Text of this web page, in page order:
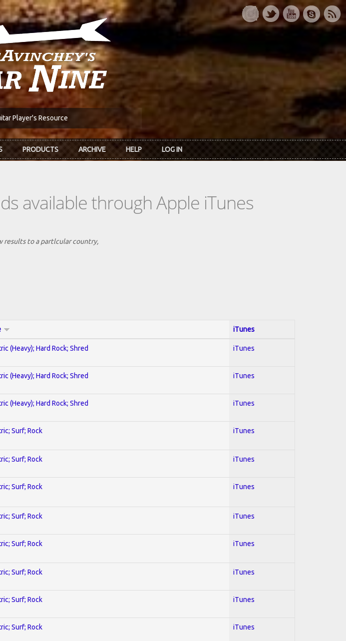
Player's Resource
PRODUCTS ARCHIVE HELP LOG IN
available through Apple iTunes
results to a partlcular country,
iTunes
(Heavy); Hard Rock; Shred iTunes
(Heavy); Hard Rock; Shred iTunes
(Heavy); Hard Rock; Shred iTunes
Surf; Rock iTunes
Surf; Rock iTunes
Surf; Rock iTunes
Surf; Rock iTunes
Surf; Rock iTunes
Surf; Rock iTunes
Surf; Rock iTunes
Surf; Rock iTunes